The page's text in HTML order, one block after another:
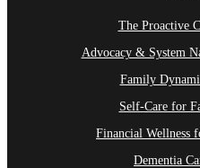
The Proactive
Advocacy & System
Family
Self-Care for
Financial Wellness
Dementia